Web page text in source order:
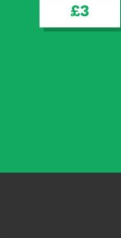
£3